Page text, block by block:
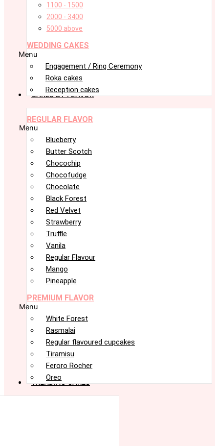
1100 - 1500
2000 - 3400
5000 above
WEDDING CAKES
Menu
Engagement / Ring Ceremony
Roka cakes
Reception cakes
CAKES BY FLAVOR
REGULAR FLAVOR
Menu
Blueberry
Butter Scotch
Chocochip
Chocofudge
Chocolate
Black Forest
Red Velvet
Strawberry
Truffle
Vanila
Regular Flavour
Mango
Pineapple
PREMIUM FLAVOR
Menu
White Forest
Rasmalai
Regular flavoured cupcakes
Tiramisu
Feroro Rocher
Oreo
TRENDING CAKES